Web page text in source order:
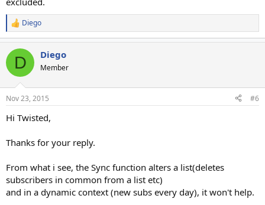
R
e
c
i
s
Diego
D Diego
Member
Nov 23, 2015 #6
Hi Twisted,
Thanks for your reply.
From what i see, the Sync function alters a list(deletes
subscribers in common from a list etc)
and in a dynamic context (new subs every day), it won't help.